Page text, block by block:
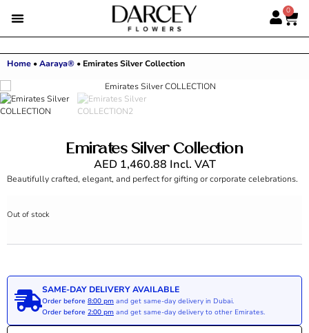
0
Home •Aaraya® • Emirates Silver Collection
Emirates Silver Collection
AED1,460.88 Incl. VAT
Beautifully crafted, elegant, and perfect for gifting or corporate celebrations.
Out of stock
SAME-DAY DELIVERY AVAILABLE
Order before 8:00 pm and get same-day delivery in Dubai.
Order before 2:00 pm and get same-day delivery to other Emirates.